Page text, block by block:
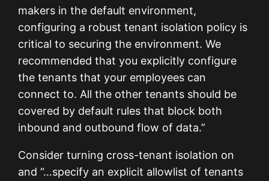
makers in the default environment,
configuring a robust tenant isolation policy is
critical to securing the environment. We
recommended that you explicitly configure
the tenants that your employees can
connect to. All the other tenants should be
covered by default rules that block both
inbound and outbound flow of data.”
Consider turning cross-tenant isolation on
and “…specify an explicit allowlist of tenants